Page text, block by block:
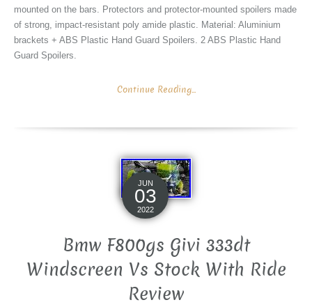
mounted on the bars. Protectors and protector-mounted spoilers made
of strong, impact-resistant poly amide plastic. Material: Aluminium
brackets + ABS Plastic Hand Guard Spoilers. 2 ABS Plastic Hand
Guard Spoilers.
Continue Reading...
JUN
03
2022
Bmw F800gs Givi 333dt
Windscreen Vs Stock With Ride
Review